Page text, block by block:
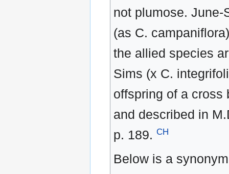
not plumose. June-
(as C.
the allied species
Sims (x C.
offspring of a cross
and described in
p. 189. CH
Below is a